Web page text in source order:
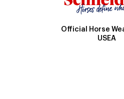
Official Horse
USEA